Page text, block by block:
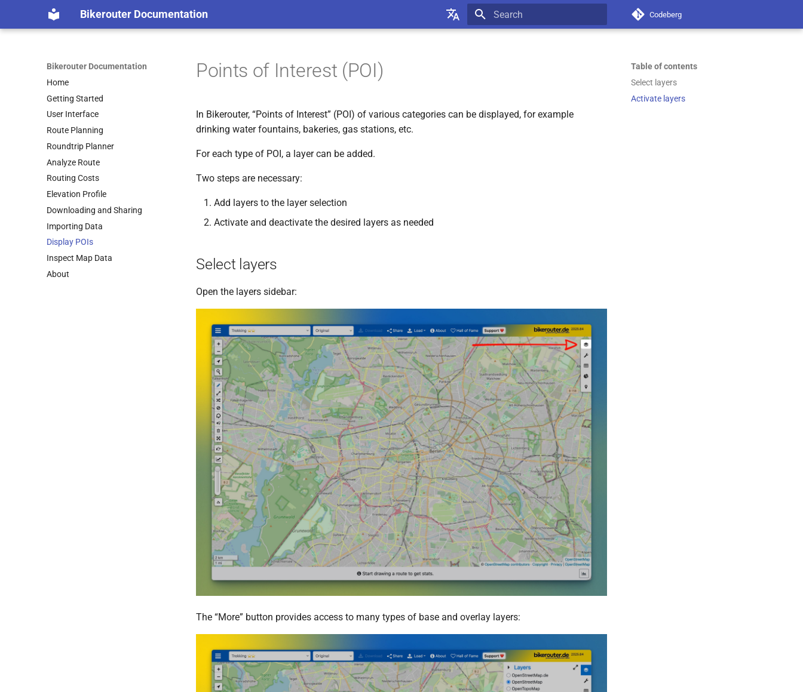
Bikerouter Documentation Codeberg
Bikerouter Documentation
Home
Getting Started
User Interface
Route Planning
Roundtrip Planner
Analyze Route
Routing Costs
Elevation Profile
Downloading and Sharing
Importing Data
Display POIs
Inspect Map Data
About
Table of contents
Select layers
Activate layers
Points of Interest (POI)
In Bikerouter, “Points of Interest” (POI) of various categories can be displayed, for example
drinking water fountains, bakeries, gas stations, etc.
For each type of POI, a layer can be added.
Two steps are necessary:
Add layers to the layer selection
Activate and deactivate the desired layers as needed
Select layers
Open the layers sidebar:
The “More” button provides access to many types of base and overlay layers: